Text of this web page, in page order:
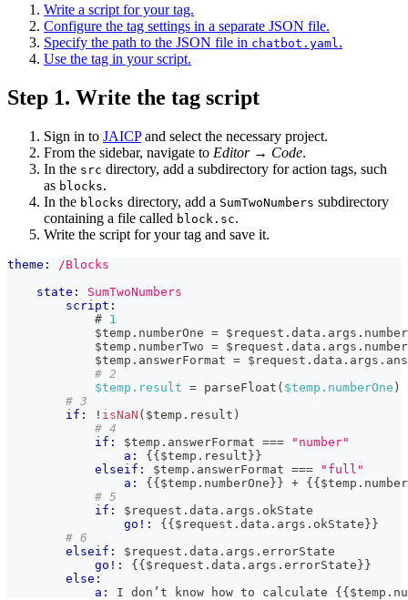
Write a script for your tag.
Configure the tag settings in a separate JSON file.
Specify the path to the JSON file in chatbot.yaml .
Use the tag in your script.
Step 1. Write the tag script
Sign in to JAICPand select the necessary project.
From the sidebar, navigate to Editor→ Code.
In the src directory, add a subdirectory for action tags, such
as blocks.
In the blocks directory, add a SumTwoNumbers subdirectory
containing a file called block.sc.
Write the script for your tag and save it.
theme:
/Blocks
state:
SumTwoNumbers
script:
            #
1
            $temp
. numberOne = $request . data . args .
            $temp
. numberTwo = $request . data . args .
            $temp
. answerFormat = $request . data . args .
# 2
$temp.result = parseFloat( $temp.numberOne )
# 3
if:
! isNaN ( $temp . result )
# 4
if:
$temp . answerFormat ===
"number"
a:
{{$temp . result}}
elseif:
$temp . answerFormat ===
"full"
a:
{{$temp . numberOne}} + {{$temp .
# 5
if:
$request . data . args . okState
go!:
{{$request . data . args . okState}}
# 6
elseif:
$request . data . args . errorState
go!:
{{$request . data . args . errorState}}
else:
a:
I don’t know how to calculate {{$temp .